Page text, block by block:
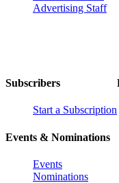
Advertising Staff
Subscribers
Start a Subscription
Events & Nominations
Events
Nominations